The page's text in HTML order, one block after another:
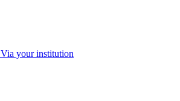
Via your institution